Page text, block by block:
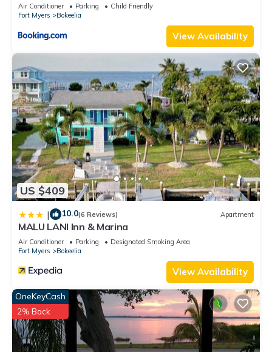
Air Conditioner Parking
Child Friendly
Fort Myers
Bokeelia
View Availability
US $409
| 10.0(6 Reviews) Apartment
MALU LANI Inn & Marina
Air Conditioner Parking
Designated Smoking Area
Fort Myers
Bokeelia
View Availability
OneKeyCash
2% Back